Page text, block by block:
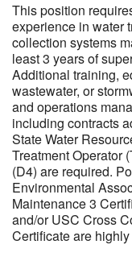
This position
experience in water
collection systems
least 3 years of
Additional training,
wastewater, or
and operations
including contracts
State Water
Treatment Operator
(D4) are required.
Environmental
Maintenance 3
and/or USC Cross
Certificate are